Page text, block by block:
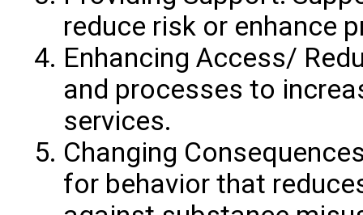
reduce risk or enhance
Enhancing Access/
and processes to
services.
Changing
for behavior that